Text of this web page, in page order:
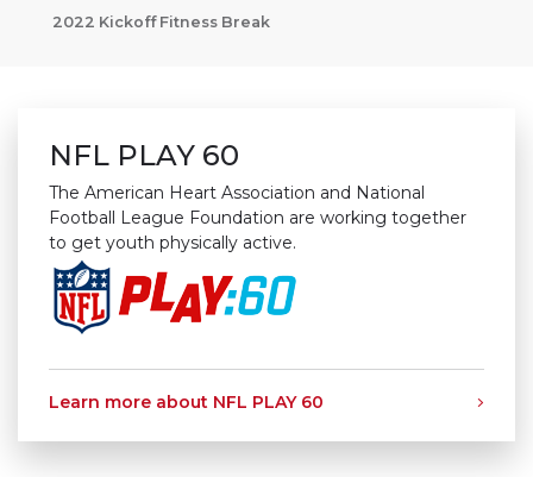
2022 Kickoff Fitness Break
NFL PLAY 60
The American Heart Association and National
Football League Foundation are working together
to get youth physically active.
Learn more about NFL PLAY 60